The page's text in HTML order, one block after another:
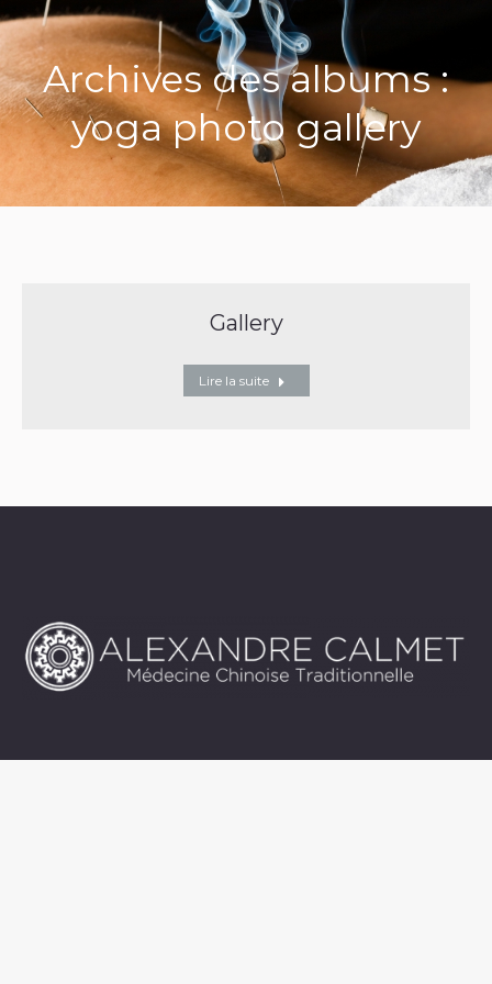
Archives des albums :
yoga photo gallery
Gallery
Lire la suite